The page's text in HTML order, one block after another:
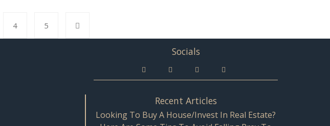
4 5
Socials
Recent Articles
Looking To Buy A House/Invest In Real Estate?